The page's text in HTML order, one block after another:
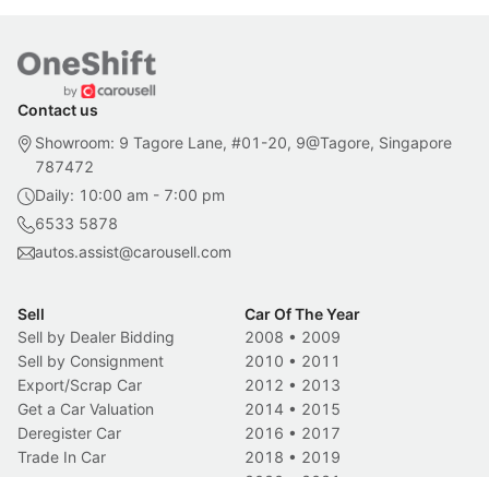
Contact us
Showroom: 9 Tagore Lane, #01-20, 9@Tagore, Singapore
787472
Daily: 10:00 am - 7:00 pm
6533 5878
autos.assist@carousell.com
Sell
Sell by Dealer Bidding
Sell by Consignment
Export/Scrap Car
Get a Car Valuation
Deregister Car
Trade In Car
Car Of The Year
2008 • 2009
2010 • 2011
2012 • 2013
2014 • 2015
2016 • 2017
2018 • 2019